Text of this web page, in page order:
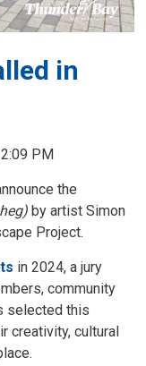
in
PM
the
by artist Simon
Project.
in 2024, a jury
community
selected this
creativity, cultural